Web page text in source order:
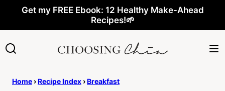
content
Get my FREE Ebook: 12 Healthy Make-Ahead
Recipes!🌱
Home ›Recipe Index ›Breakfast